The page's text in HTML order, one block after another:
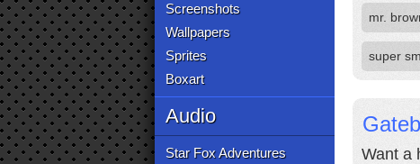
Screenshots
Wallpapers
Sprites
Boxart
Audio
Star Fox Adventures
mr.
super
Want a